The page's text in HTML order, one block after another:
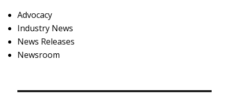
Advocacy
Industry News
News Releases
Newsroom